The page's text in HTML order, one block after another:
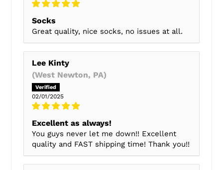
Socks
Great quality, nice socks, no issues at all.
Lee Kinty
(West Newton, PA)
02/01/2025
Excellent as always!
You guys never let me down!! Excellent
quality and FAST shipping time! Thank you!!